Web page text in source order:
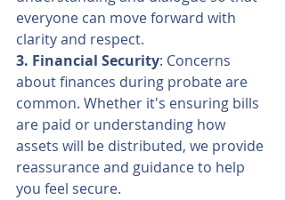
everyone can move forward with
clarity and respect.
3. Financial Security: Concerns
about finances during probate are
common. Whether it's ensuring bills
are paid or understanding how
assets will be distributed, we provide
reassurance and guidance to help
you feel secure.